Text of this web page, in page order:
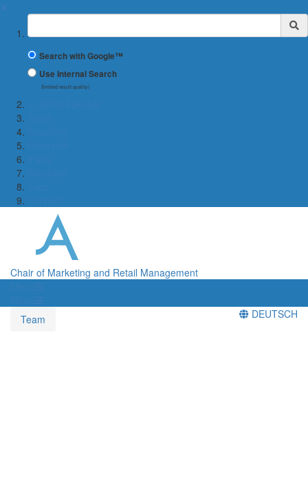
Suchbegriff
Search with Google™
Use Internal Search
(limited result quality)
Chair of Marketing and Retail Management
Team
DEUTSCH